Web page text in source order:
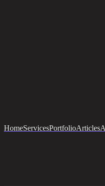
HomeServicesPortfolioArticles